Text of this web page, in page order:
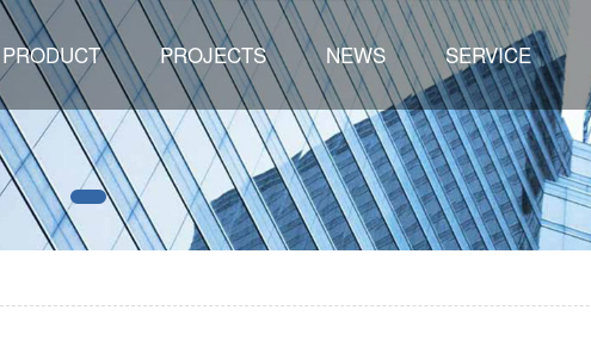
PRODUCT PROJECTS NEWS SERVICE